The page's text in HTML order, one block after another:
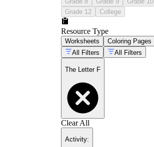
Grade 12
College
Resource Type
Worksheets Coloring Pages
All Filters
All Filters
The Letter F
Clear All
Activity: